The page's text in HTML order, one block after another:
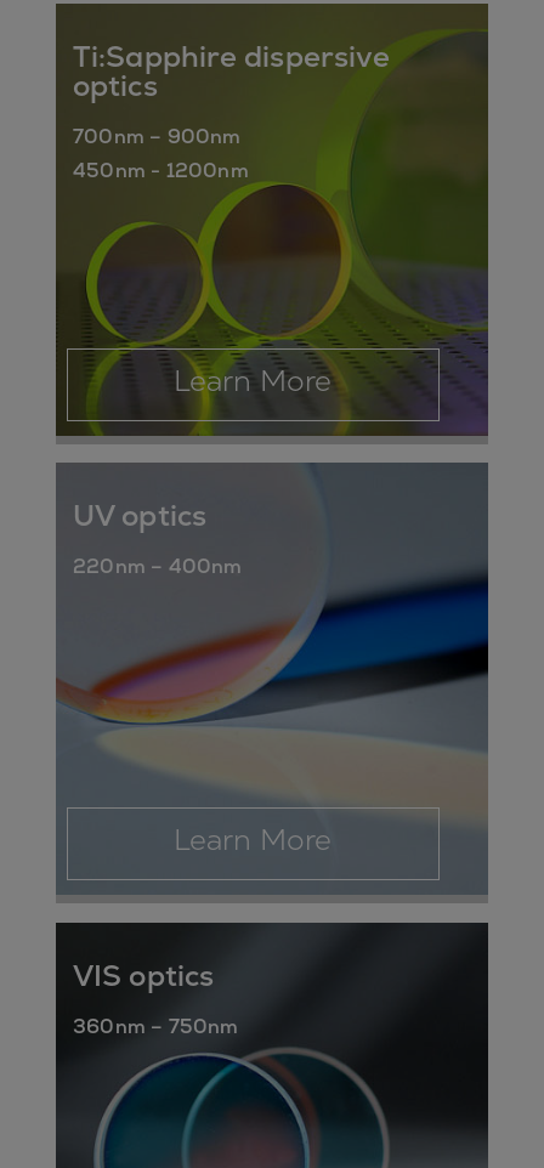
Ti:Sapphire dispersive
optics
700nm – 900nm
450nm - 1200nm
Learn More
UV optics
220nm – 400nm
Learn More
VIS optics
360nm – 750nm